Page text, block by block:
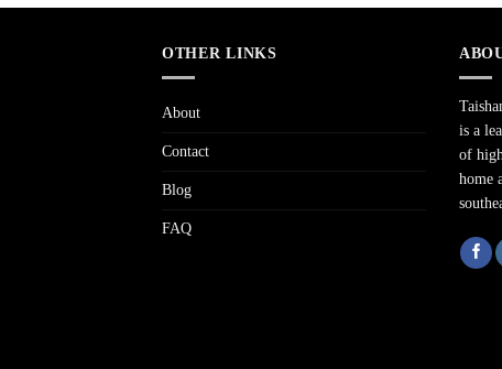
OTHER LINKS
About
Contact
Blog
FAQ
is a
of
home